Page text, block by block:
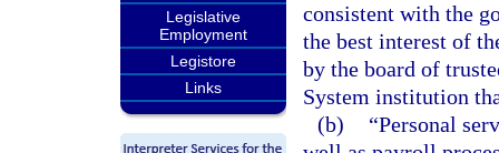
Legislative
Employment
Legistore
Links
consistent with the
the best interest of
by the board of
System institution
(b)
“Personal